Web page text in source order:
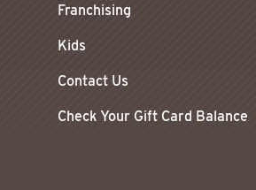
Franchising
Kids
Contact Us
Check Your Gift Card Balance